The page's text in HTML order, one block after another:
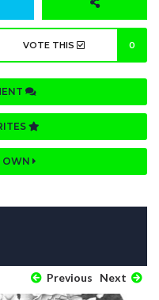
VOTE THIS 0
OWN
Previous Next